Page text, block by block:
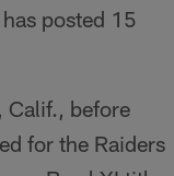
posted 15
Calif., before
for the Raiders